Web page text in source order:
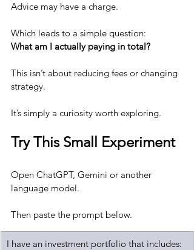
Advice may have a charge.
Which leads to a simple question:
What am I actually paying in total?
This isn’t about reducing fees or changing
strategy.
It’s simply a curiosity worth exploring.
Try This Small Experiment
Open ChatGPT, Gemini or another
language model.
Then paste the prompt below.
I have an investment portfolio that includes: